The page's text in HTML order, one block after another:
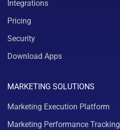
Integrations
Pricing
Security
Download Apps
MARKETING SOLUTIONS
Marketing Execution Platform
Marketing Performance Tracking